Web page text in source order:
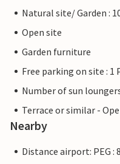
Natural site/ Garden :
Open site
Garden furniture
Free parking on site : 1
Number of sun
Terrace or similar -
Nearby
Distance airport: PEG :